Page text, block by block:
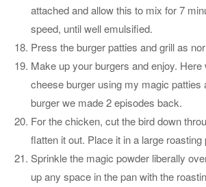
attached and allow this to mix for 7
speed, until well emulsified.
Press the burger patties and grill as
Make up your burgers and enjoy. Here
cheese burger using my magic patties
burger we made 2 episodes back.
For the chicken, cut the bird down
flatten it out. Place it in a large roasting
Sprinkle the magic powder liberally
up any space in the pan with the